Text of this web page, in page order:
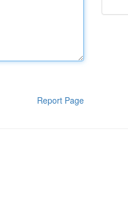
Report Page